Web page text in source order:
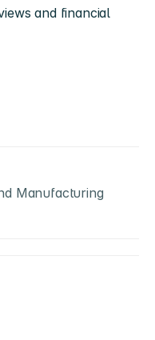
and financial
Manufacturing